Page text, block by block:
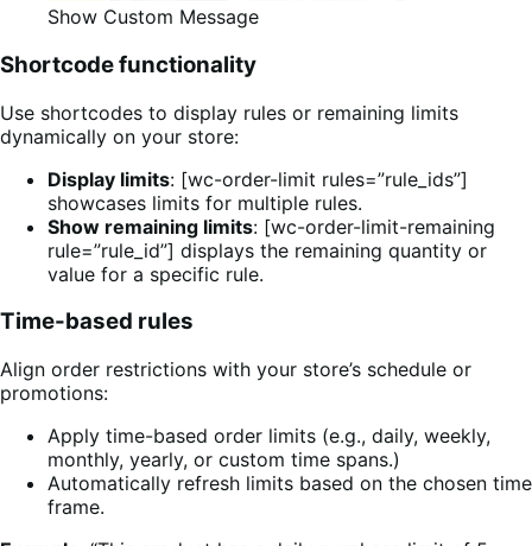
Show Custom Message
Shortcode functionality
Use shortcodes to display rules or remaining limits
dynamically on your store:
Display limits: [wc-order-limit rules=”rule_ids”]
showcases limits for multiple rules.
Show remaining limits: [wc-order-limit-remaining
rule=”rule_id”] displays the remaining quantity or
value for a specific rule.
Time-based rules
Align order restrictions with your store’s schedule or
promotions:
Apply time-based order limits (e.g., daily, weekly,
monthly, yearly, or custom time spans.)
Automatically refresh limits based on the chosen time
frame.